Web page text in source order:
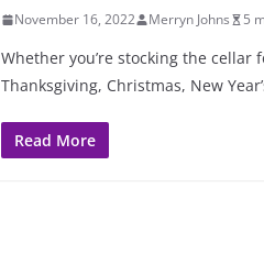
November 16, 2022 Merryn Johns 5
Whether you’re stocking the cellar
Thanksgiving, Christmas, New
Read More